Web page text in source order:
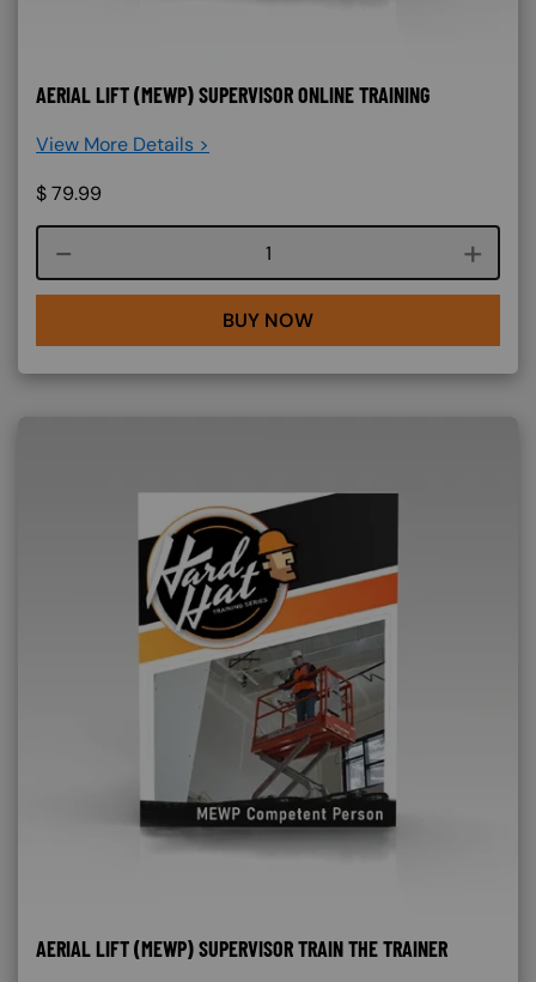
AERIAL LIFT (MEWP) SUPERVISOR ONLINE TRAINING
View More Details >
$79.99
Course quantity
BUY NOW
AERIAL LIFT (MEWP) SUPERVISOR TRAIN THE TRAINER